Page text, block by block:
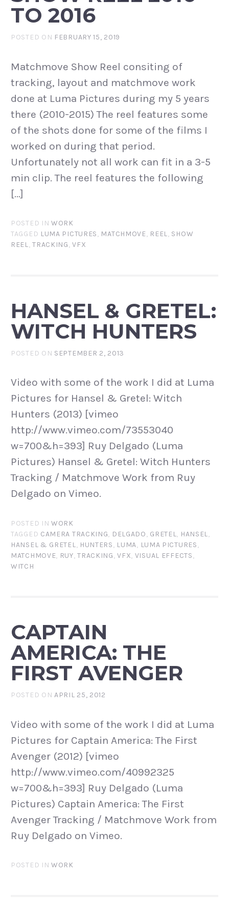
TO 2016
POSTED ON FEBRUARY 15, 2019
Matchmove Show Reel consiting of
tracking, layout and matchmove work
done at Luma Pictures during my 5 years
there (2010-2015) The reel features some
of the shots done for some of the films I
worked on during that period.
Unfortunately not all work can fit in a 3-5
min clip. The reel features the following
[…]
POSTED INWORK
TAGGED LUMA PICTURES, MATCHMOVE, REEL, SHOW
REEL,TRACKING,VFX
HANSEL & GRETEL:
WITCH HUNTERS
POSTED ON SEPTEMBER 2, 2013
Video with some of the work I did at Luma
Pictures for Hansel & Gretel: Witch
Hunters (2013) [vimeo
http://www.vimeo.com/73553040
w=700&h=393] Ruy Delgado (Luma
Pictures) Hansel & Gretel: Witch Hunters
Tracking / Matchmove Work from Ruy
Delgado on Vimeo.
POSTED INWORK
TAGGED CAMERA TRACKING, DELGADO, GRETEL, HANSEL,
HANSEL & GRETEL, HUNTERS, LUMA, LUMA PICTURES,
MATCHMOVE, RUY,TRACKING,VFX, VISUAL EFFECTS,
WITCH
CAPTAIN
AMERICA: THE
FIRST AVENGER
POSTED ONAPRIL 25, 2012
Video with some of the work I did at Luma
Pictures for Captain America: The First
Avenger (2012) [vimeo
http://www.vimeo.com/40992325
w=700&h=393] Ruy Delgado (Luma
Pictures) Captain America: The First
Avenger Tracking / Matchmove Work from
Ruy Delgado on Vimeo.
POSTED INWORK